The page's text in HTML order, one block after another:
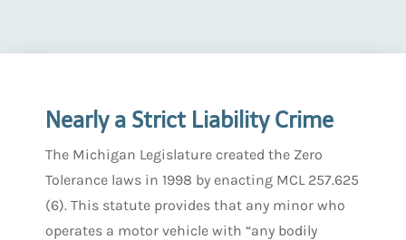
Nearly a Strict Liability Crime
The Michigan Legislature created the Zero
Tolerance laws in 1998 by enacting MCL 257.625
(6). This statute provides that any minor who
operates a motor vehicle with “any bodily